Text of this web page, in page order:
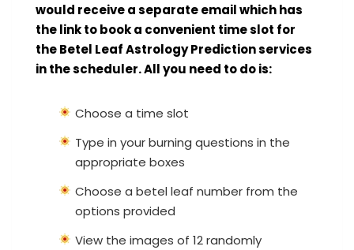
would receive a separate email which has
the link to book a convenient time slot for
the Betel Leaf Astrology Prediction services
in the scheduler. All you need to do is:
Choose a time slot
Type in your burning questions in the
appropriate boxes
Choose a betel leaf number from the
options provided
View the images of 12 randomly